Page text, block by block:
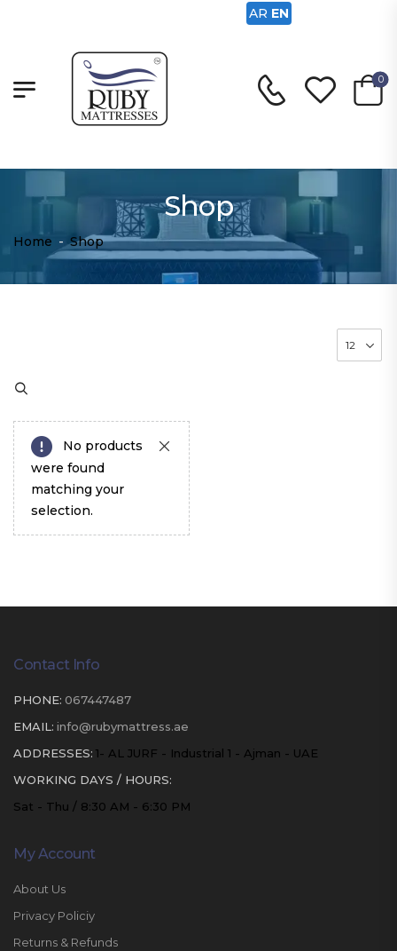
0
Shop
Home - Shop
No products
were found
matching your
selection.
Contact Info
PHONE: 067447487
EMAIL: info@rubymattress.ae
ADDRESSES: 1- AL JURF - Industrial 1 - Ajman - UAE
WORKING DAYS / HOURS:
Sat - Thu / 8:30 AM - 6:30 PM
My Account
About Us
Privacy Policiy
Returns & Refunds
AR EN